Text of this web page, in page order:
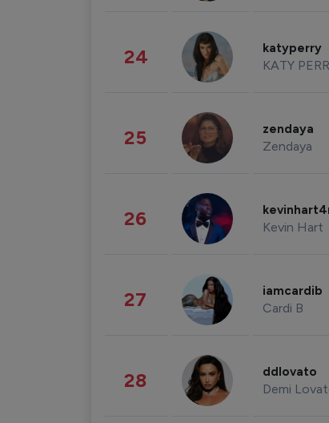
24 katyperry
KATY
25 zendaya
Zendaya
26 Kevin Hart
27 iamcardib
Cardi B
28 ddlovato
Demi